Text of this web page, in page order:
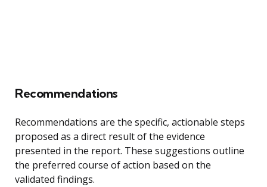
Recommendations
Recommendations are the specific, actionable steps
proposed as a direct result of the evidence
presented in the report. These suggestions outline
the preferred course of action based on the
validated findings.